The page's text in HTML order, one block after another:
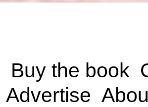
Buy the book
Advertise